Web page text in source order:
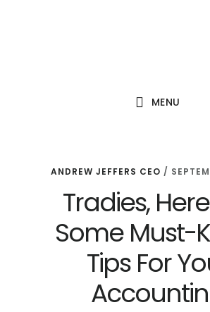
MENU
ANDREW JEFFERS CEO /
Tradies,
Some Must-
Tips For